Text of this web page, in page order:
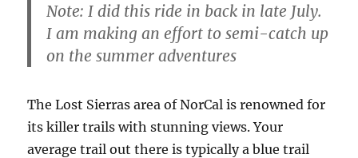
Note: I did this ride in back in late July.
I am making an effort to semi-catch up
on the summer adventures
The Lost Sierras area of NorCal is renowned for
its killer trails with stunning views. Your
average trail out there is typically a blue trail